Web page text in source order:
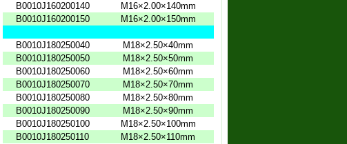
B0010J160200140
M16×2.00×140mm
B0010J160200150
M16×2.00×150mm
B0010J180250040
M18×2.50×40mm
B0010J180250050
M18×2.50×50mm
B0010J180250060
M18×2.50×60mm
B0010J180250070
M18×2.50×70mm
B0010J180250080
M18×2.50×80mm
B0010J180250090
M18×2.50×90mm
B0010J180250100
M18×2.50×100mm
B0010J180250110
M18×2.50×110mm